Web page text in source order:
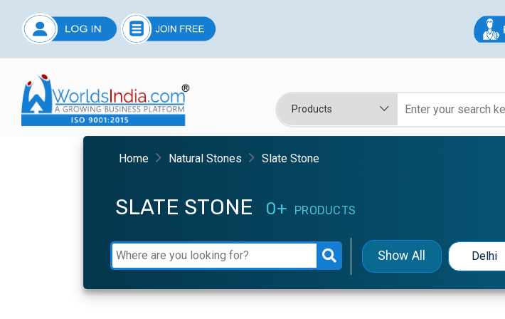
Home Natural Stones Slate Stone
SLATE STONE 0+ PRODUCTS
Show All Delhi